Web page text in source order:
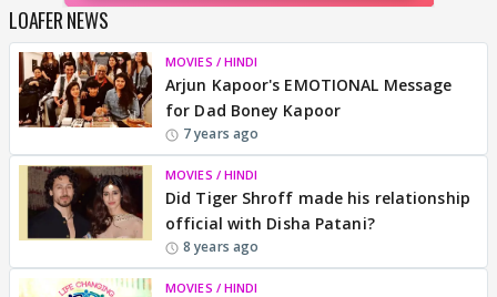
LOAFER NEWS
MOVIES / HINDI
Arjun Kapoor's EMOTIONAL Message
for Dad Boney Kapoor
7 years ago
MOVIES / HINDI
Did Tiger Shroff made his relationship
official with Disha Patani?
8 years ago
MOVIES / HINDI